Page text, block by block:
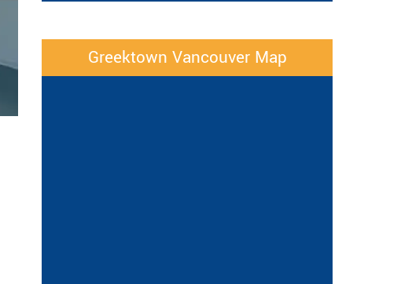
Greektown Vancouver Map